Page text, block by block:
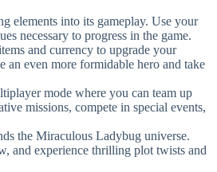
elements into its gameplay. Use your
necessary to progress in the game.
and currency to upgrade your
an even more formidable hero and take
mode where you can team up
missions, compete in special events,
the Miraculous Ladybug universe.
and experience thrilling plot twists and